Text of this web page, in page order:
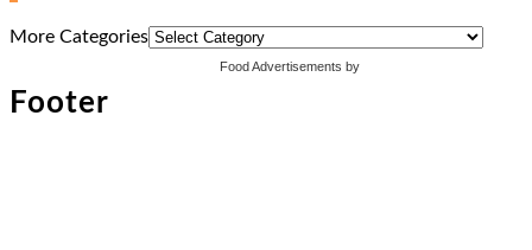
More Categories
Food Advertisements by
Footer